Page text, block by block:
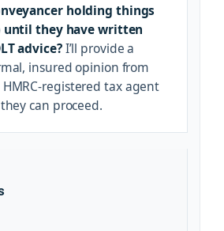
holding things
until they have written
advice?I’ll provide a
insured opinion from
registered tax agent
can proceed.